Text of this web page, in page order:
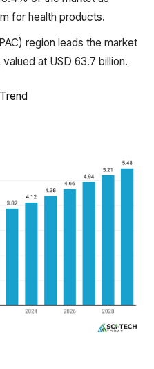
for health products.
region leads the market
at USD 63.7 billion.